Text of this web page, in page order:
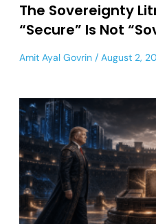
The Sovereignty
“Secure” Is Not
Amit Ayal Govrin August 2,